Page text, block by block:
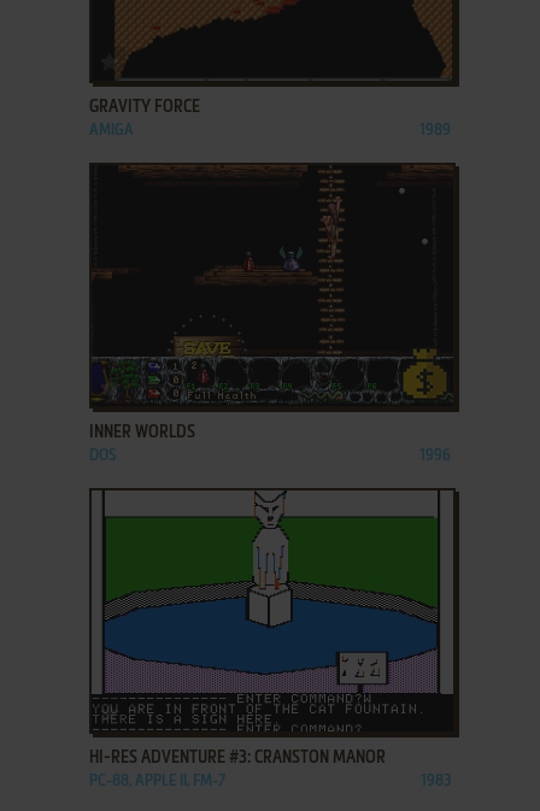
ADD TO FAVORITES
GRAVITY FORCE
AMIGA 1989
ADD TO FAVORITES
INNER WORLDS
DOS 1996
ADD TO FAVORITES
HI-RES ADVENTURE #3: CRANSTON MANOR
PC-88, APPLE II, FM-7 1983